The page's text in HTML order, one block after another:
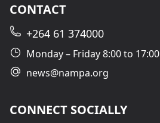
CONTACT
+264 61 374000
Monday – Friday 8:00 to 17:00
news@nampa.org
CONNECT SOCIALLY